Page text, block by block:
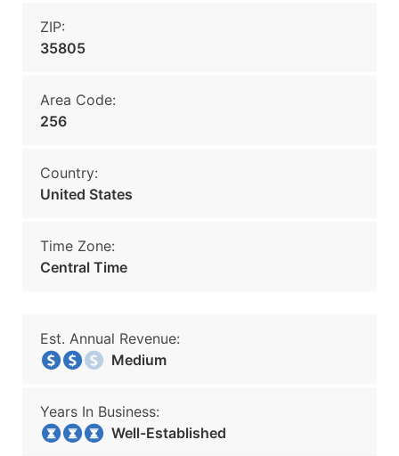
ZIP:
35805
Area Code:
256
Country:
United States
Time Zone:
Central Time
Est. Annual Revenue:
Medium
Years In Business:
Well-Established